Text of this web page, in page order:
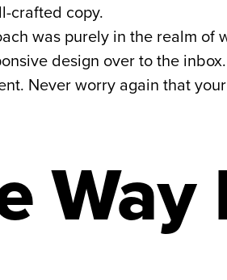
crafted copy.
was purely in the realm
design over to the
Never worry again that
Way